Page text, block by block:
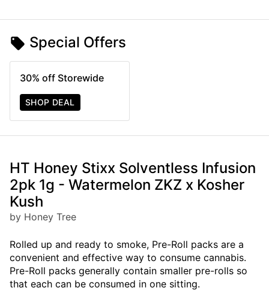
Special Offers
30% off Storewide
SHOP DEAL
HT Honey Stixx Solventless Infusion
2pk 1g - Watermelon ZKZ x Kosher
Kush
by Honey Tree
Rolled up and ready to smoke, Pre-Roll packs are a
convenient and effective way to consume cannabis.
Pre-Roll packs generally contain smaller pre-rolls so
that each can be consumed in one sitting.